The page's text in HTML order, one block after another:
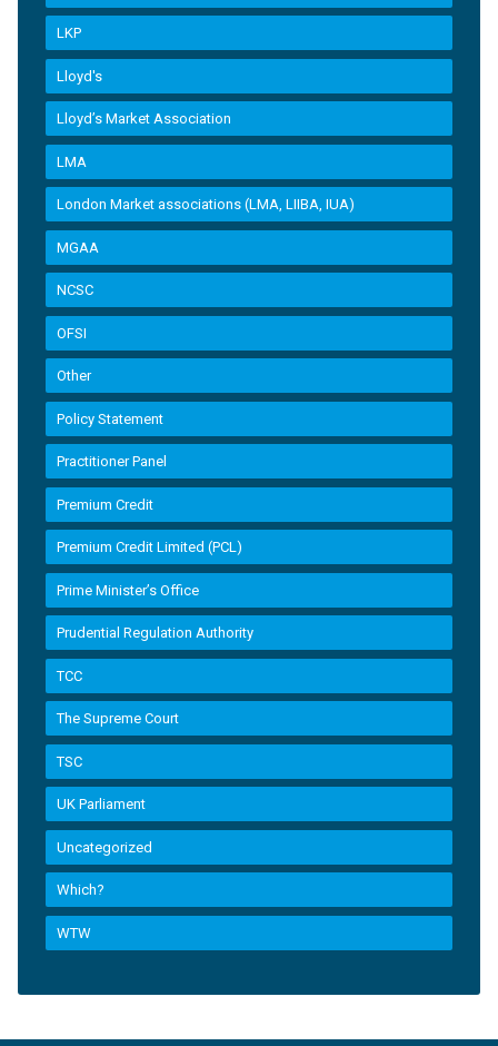
LKP
Lloyd's
Lloyd’s Market Association
LMA
London Market associations (LMA, LIIBA, IUA)
MGAA
NCSC
OFSI
Other
Policy Statement
Practitioner Panel
Premium Credit
Premium Credit Limited (PCL)
Prime Minister’s Office
Prudential Regulation Authority
TCC
The Supreme Court
TSC
UK Parliament
Uncategorized
Which?
WTW